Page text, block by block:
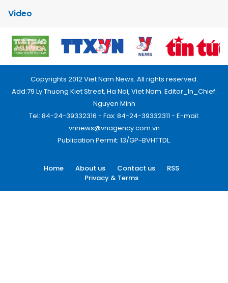
Video
Copyrights 2012 Viet Nam News. All rights reserved.
Add:79 Ly Thuong Kiet Street, Ha Noi, Viet Nam. Editor_In_Chief:
Nguyen Minh
Tel: 84-24-39332316 - Fax: 84-24-39332311 - E-mail:
vnnews@vnagency.com.vn
Publication Permit: 13/GP-BVHTTDL.
Home About us Contact us
RSS
Privacy & Terms